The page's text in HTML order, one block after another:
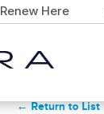
Renew Here
← Return to List